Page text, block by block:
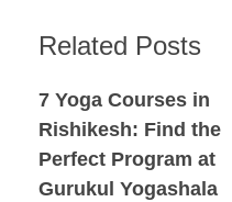
Related Posts
7 Yoga Courses in
Rishikesh: Find the
Perfect Program at
Gurukul Yogashala